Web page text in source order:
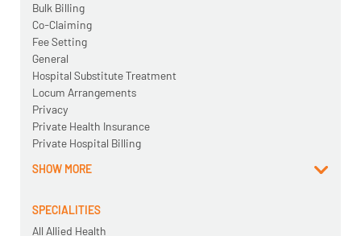
Bulk Billing
Co-Claiming
Fee Setting
General
Hospital Substitute Treatment
Locum Arrangements
Privacy
Private Health Insurance
Private Hospital Billing
SHOW MORE
SPECIALITIES
All Allied Health